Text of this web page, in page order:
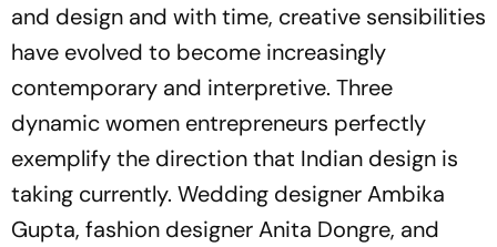
and design and with time, creative sensibilities
have evolved to become increasingly
contemporary and interpretive. Three
dynamic women entrepreneurs perfectly
exemplify the direction that Indian design is
taking currently. Wedding designer Ambika
Gupta, fashion designer Anita Dongre, and